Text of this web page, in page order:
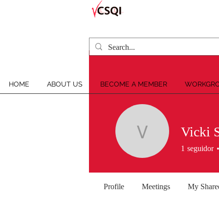
HOME ABOUT US BECOME A MEMBER
VickiVicki
1 seguidor
Profile Meetings My